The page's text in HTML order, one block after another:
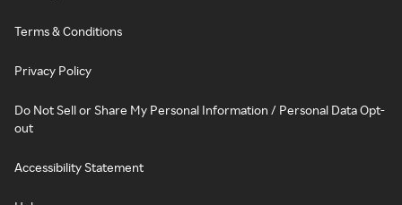
Terms & Conditions
Privacy Policy
Do Not Sell or Share My Personal Information / Personal Data Opt-
out
Accessibility Statement